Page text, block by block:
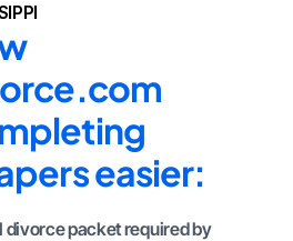
easier:
divorce packet required by